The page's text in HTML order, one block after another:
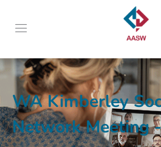
WA Kimberley
Network Meeting